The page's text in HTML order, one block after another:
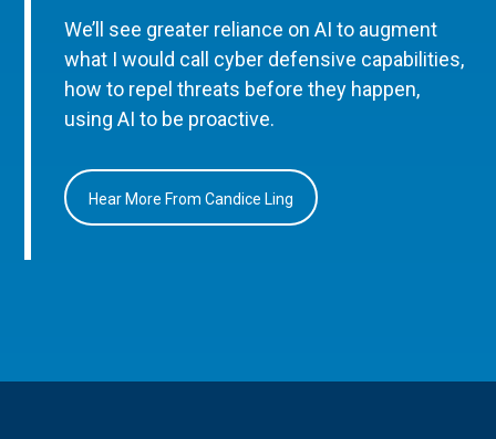
We’ll see greater reliance on AI to augment
what I would call cyber defensive capabilities,
how to repel threats before they happen,
using AI to be proactive.
Hear More From Candice Ling